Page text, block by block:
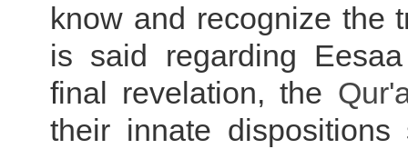
know and recognize the
is said regarding
final revelation, the
their innate